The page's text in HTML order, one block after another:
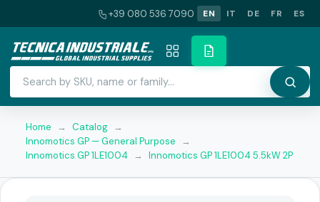
+39 080 536 7090 EN IT DE FR ES
Home → Catalog →
Innomotics GP — General Purpose
→
Innomotics GP 1LE1004
→ Innomotics GP 1LE1004 5.5kW 2P